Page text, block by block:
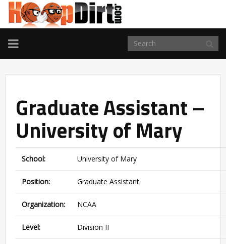
TOGGLE
NAVIGATION
Graduate Assistant –
University of Mary
School: University of Mary
Position: Graduate Assistant
Organization: NCAA
Level: Division II